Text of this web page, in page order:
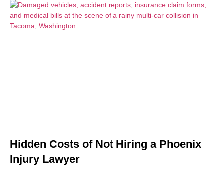
Hidden Costs of Not Hiring a Phoenix
Injury Lawyer